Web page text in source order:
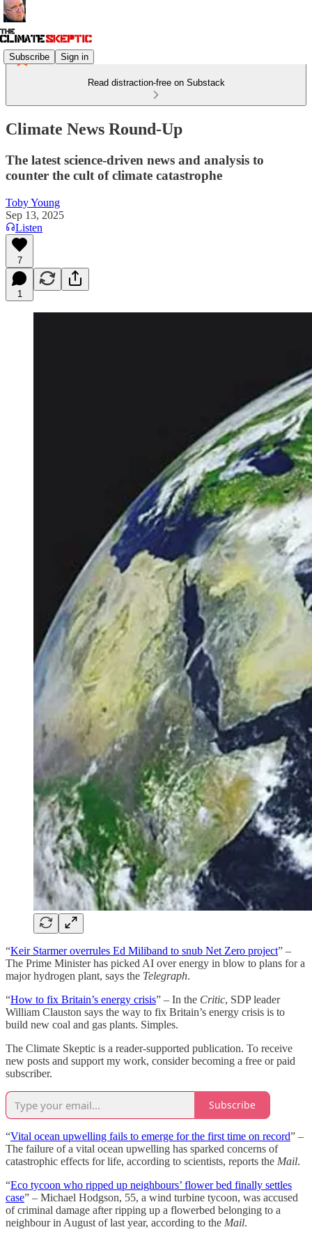
Subscribe Sign in
Read distraction-free on Substack
Climate News Round-Up
The latest science-driven news and analysis to
counter the cult of climate catastrophe
Toby Young
Sep 13, 2025
Listen
7
1
“Keir Starmer overrules Ed Miliband to snub Net Zero project” –
The Prime Minister has picked AI over energy in blow to plans for a
major hydrogen plant, says the Telegraph.
“How to fix Britain’s energy crisis” – In the Critic, SDP leader
William Clauston says the way to fix Britain’s energy crisis is to
build new coal and gas plants. Simples.
The Climate Skeptic is a reader-supported publication. To receive
new posts and support my work, consider becoming a free or paid
subscriber.
Subscribe
“Vital ocean upwelling fails to emerge for the first time on record” –
The failure of a vital ocean upwelling has sparked concerns of
catastrophic effects for life, according to scientists, reports the Mail.
“Eco tycoon who ripped up neighbours’ flower bed finally settles
case” – Michael Hodgson, 55, a wind turbine tycoon, was accused
of criminal damage after ripping up a flowerbed belonging to a
neighbour in August of last year, according to the Mail.